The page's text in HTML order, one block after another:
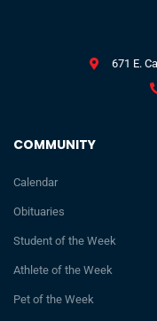
COMMUNITY
Calendar
Obituaries
Student of the Week
Athlete of the Week
Pet of the Week
671 E.